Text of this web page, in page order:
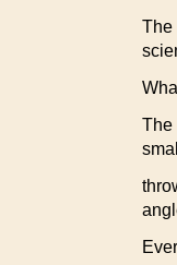
The
The